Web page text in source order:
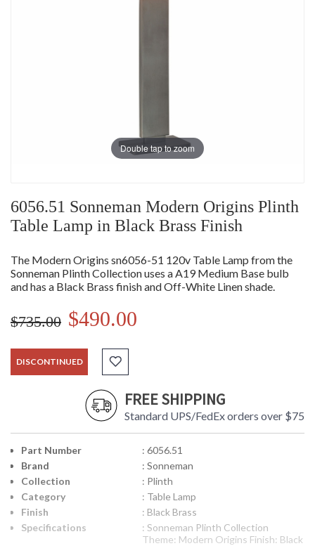
Double tap to zoom
6056.51 Sonneman Modern Origins Plinth
Table Lamp in Black Brass Finish
The Modern Origins sn6056-51 120v Table Lamp from the
Sonneman Plinth Collection uses a A19 Medium Base bulb
and has a Black Brass finish and Off-White Linen shade.
$735.00 $490.00
DISCONTINUED
FREE SHIPPING
Standard UPS/FedEx orders over $75
Part Number
: 6056.51
Brand
: Sonneman
Collection
: Plinth
Category
: Table Lamp
Finish
: Black Brass
Specifications
: Sonneman Plinth Collection
Theme: Modern Origins Finish: Black